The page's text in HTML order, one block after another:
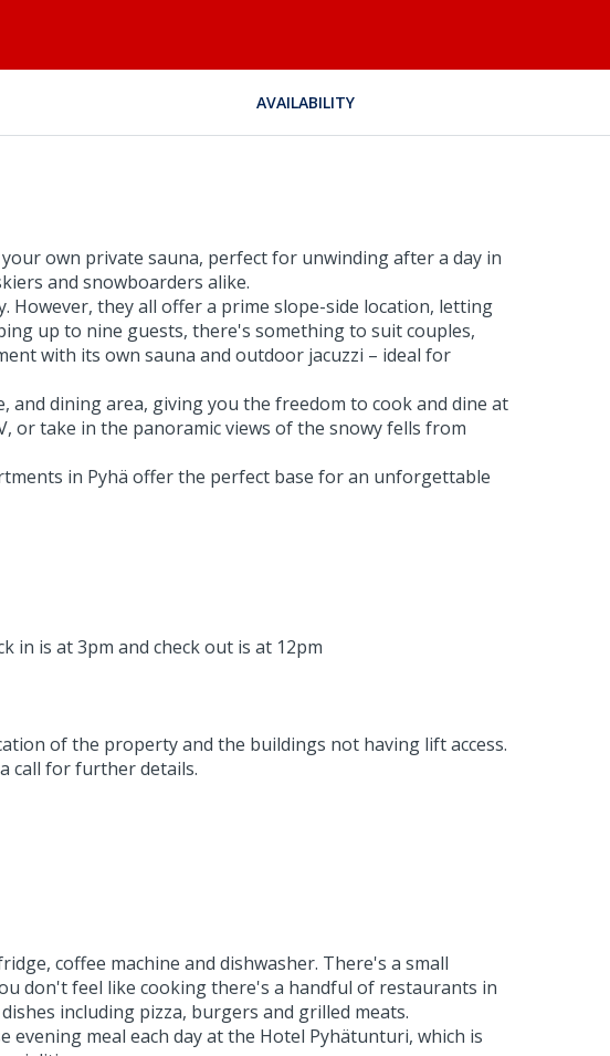
AVAILABILITY
own private sauna, perfect for unwinding after a day in
and snowboarders alike.
However, they all offer a prime slope-side location, letting
up to nine guests, there's something to suit couples,
with its own sauna and outdoor jacuzzi – ideal for
and dining area, giving you the freedom to cook and dine at
or take in the panoramic views of the snowy fells from
in Pyhä offer the perfect base for an unforgettable
in is at 3pm and check out is at 12pm
of the property and the buildings not having lift access.
call for further details.
coffee machine and dishwasher. There's a small
don't feel like cooking there's a handful of restaurants in
including pizza, burgers and grilled meats.
meal each day at the Hotel Pyhätunturi, which is